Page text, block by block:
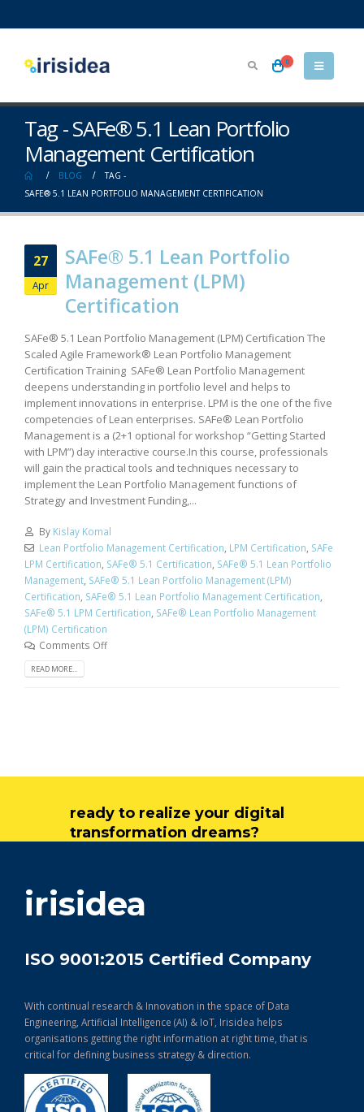
0
Tag - SAFe® 5.1 Lean Portfolio
Management Certification
BLOG
TAG -
SAFE® 5.1 LEAN PORTFOLIO MANAGEMENT CERTIFICATION
27
Apr
SAFe® 5.1 Lean Portfolio
Management (LPM)
Certification
SAFe® 5.1 Lean Portfolio Management (LPM) Certification The
Scaled Agile Framework® Lean Portfolio Management
Certification Training SAFe® Lean Portfolio Management
deepens understanding in portfolio level and helps to
implement innovations in enterprise. LPM is the one of the five
competencies of Lean enterprises. SAFe® Lean Portfolio
Management is a (2+1 optional for workshop “Getting Started
with LPM”) day interactive course.In this course, professionals
will gain the practical tools and techniques necessary to
implement the Lean Portfolio Management functions of
Strategy and Investment Funding,...
By Kislay Komal
Lean Portfolio Management Certification, LPM Certification, SAFe
LPM Certification, SAFe® 5.1 Certification, SAFe® 5.1 Lean Portfolio
Management, SAFe® 5.1 Lean Portfolio Management (LPM)
Certification, SAFe® 5.1 Lean Portfolio Management Certification,
SAFe® 5.1 LPM Certification, SAFe® Lean Portfolio Management
(LPM) Certification
Comments Off
READ MORE...
ready to realize your digital
transformation dreams?
irisidea
ISO 9001:2015 Certified Company
With continual research & Innovation in the space of Data
Engineering, Artificial Intelligence (AI) & IoT, Irisidea helps
organisations getting the right information at right time, that is
critical for defining business strategy & direction.